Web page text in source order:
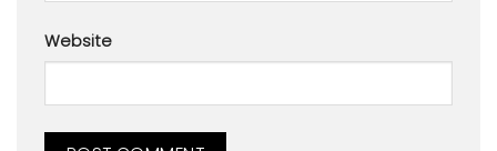
Website